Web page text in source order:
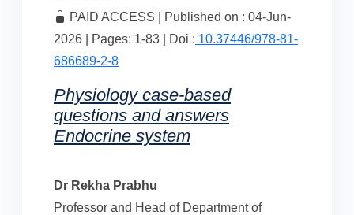
PAID ACCESS | Published on : 04-Jun-
2026 | Pages: 1-83 | Doi : 10.37446/978-81-
686689-2-8
Physiology case-based
questions and answers
Endocrine system
Dr Rekha Prabhu
Professor and Head of Department of